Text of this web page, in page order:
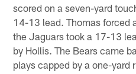
scored on a seven-yard
14-13 lead. Thomas forced
the Jaguars took a 17-13
by Hollis. The Bears came
plays capped by a one-yard